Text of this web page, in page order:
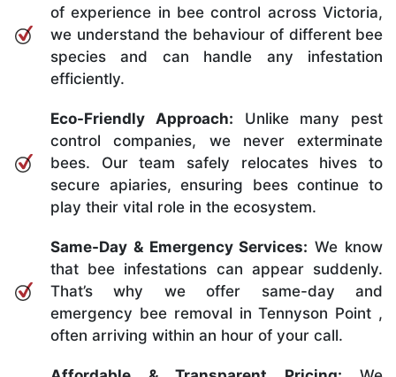
of experience in bee control across Victoria,
we understand the behaviour of different bee
species and can handle any infestation
efficiently.
Eco-Friendly Approach: Unlike many pest
control companies, we never exterminate
bees. Our team safely relocates hives to
secure apiaries, ensuring bees continue to
play their vital role in the ecosystem.
Same-Day & Emergency Services: We know
that bee infestations can appear suddenly.
That’s why we offer same-day and
emergency bee removal in Tennyson Point ,
often arriving within an hour of your call.